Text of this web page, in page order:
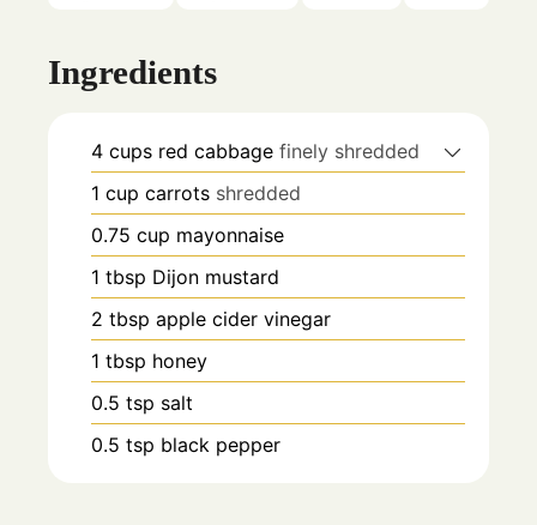
Ingredients
4 cups red cabbage finely shredded
1 cup carrots shredded
0.75 cup mayonnaise
1 tbsp Dijon mustard
2 tbsp apple cider vinegar
1 tbsp honey
0.5 tsp salt
0.5 tsp black pepper